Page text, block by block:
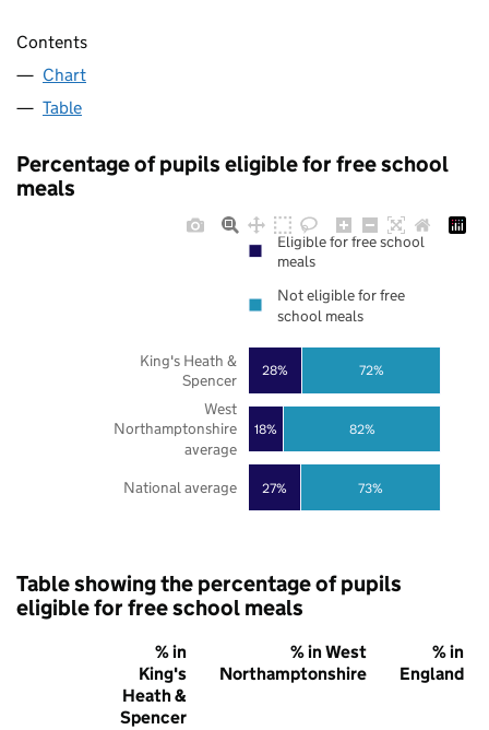
Contents
Chart
Table
Percentage of pupils eligible for free school
meals
27%
18%
28%
73%
82%
72%
National average
West
Northamptonshire
average
King's Heath &
Spencer
Eligible for free school
meals
Not eligible for free
school meals
Table showing the percentage of pupils
eligible for free school meals
% in
King's
Heath &
Spencer
% in West
Northamptonshire
% in
England